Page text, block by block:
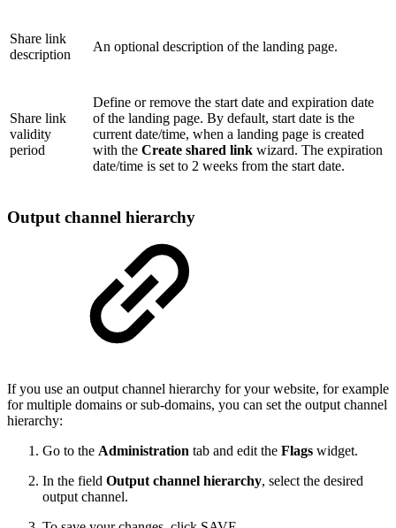
Share link
description
An optional description of the landing page.
Share link
validity
period
Define or remove the start date and expiration date
of the landing page. By default, start date is the
current date/time, when a landing page is created
with the Create shared link wizard. The expiration
date/time is set to 2 weeks from the start date.
Output channel hierarchy
If you use an output channel hierarchy for your website, for example
for multiple domains or sub-domains, you can set the output channel
hierarchy:
Go to the Administration tab and edit the Flags widget.
In the field Output channel hierarchy, select the desired
output channel.